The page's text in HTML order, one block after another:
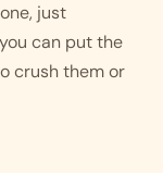
just
can put the
crush them or